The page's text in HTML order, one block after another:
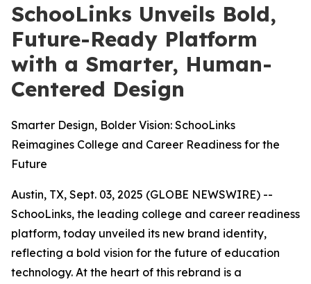
SchooLinks Unveils Bold,
Future-Ready Platform
with a Smarter, Human-
Centered Design
Smarter Design, Bolder Vision: SchooLinks
Reimagines College and Career Readiness for the
Future
Austin, TX, Sept. 03, 2025 (GLOBE NEWSWIRE) --
SchooLinks, the leading college and career readiness
platform, today unveiled its new brand identity,
reflecting a bold vision for the future of education
technology. At the heart of this rebrand is a